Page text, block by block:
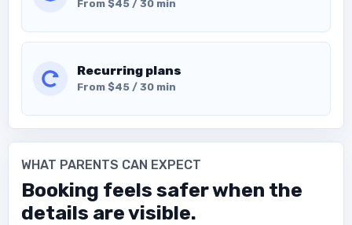
From $45 / 30 min
Recurring plans
From $45 / 30 min
WHAT PARENTS CAN EXPECT
Booking feels safer when the
details are visible.